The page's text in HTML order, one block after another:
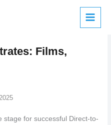
Films,
stage for successful Direct-to-